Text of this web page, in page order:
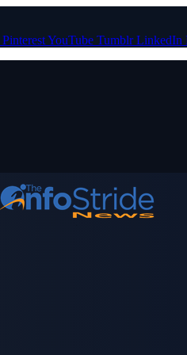
PinterestYouTube Tumblr LinkedIn